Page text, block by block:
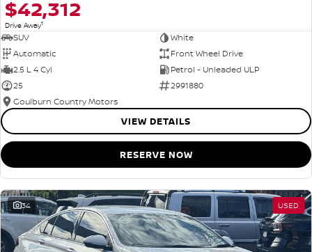
$42,312
Drive Away1
SUV
White
Automatic
Front Wheel Drive
2.5 L 4 Cyl
Petrol - Unleaded ULP
25
2991880
Goulburn Country Motors
VIEW DETAILS
RESERVE NOW
34 USED